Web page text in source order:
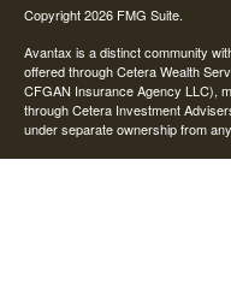
Copyright 2026 FMG Suite.
Avantax is a distinct community
offered through Cetera Wealth
CFGAN Insurance Agency LLC),
through Cetera Investment
under separate ownership from